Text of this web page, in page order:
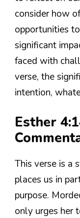
consider how
opportunities
significant
faced with
verse, the
intention,
Esther
This verse is a
places us in
purpose.
only urges her